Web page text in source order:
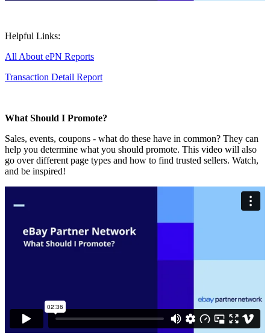
Helpful Links:
All About ePN Reports
Transaction Detail Report
What Should I Promote?
Sales, events, coupons - what do these have in common? They can
help you determine what you should promote. This video will also
go over different page types and how to find trusted sellers. Watch,
and be inspired!